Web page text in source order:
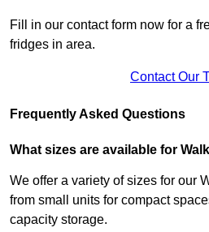
Fill in our contact form now for a
fridges in area.
Contact Our
Frequently Asked Questions
What sizes are available for
We offer a variety of sizes for our
from small units for compact
capacity storage.